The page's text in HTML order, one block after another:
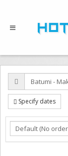
Specify dates